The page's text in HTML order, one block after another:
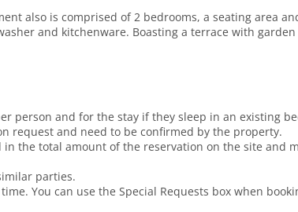
also is comprised of 2 bedrooms, a seating area
and kitchenware. Boasting a terrace with
person and for the stay if they sleep in an existing
request and need to be confirmed by the property.
the total amount of the reservation on the site and
parties.
You can use the Special Requests box when